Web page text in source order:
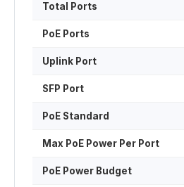
Total Ports
PoE Ports
Uplink Port
SFP Port
PoE Standard
Max PoE Power Per Port
PoE Power Budget